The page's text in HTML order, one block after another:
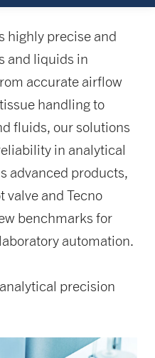
highly precise and
and liquids in
accurate airflow
handling to
fluids, our solutions
in analytical
advanced products,
valve and Tecno
benchmarks for
automation.
precision